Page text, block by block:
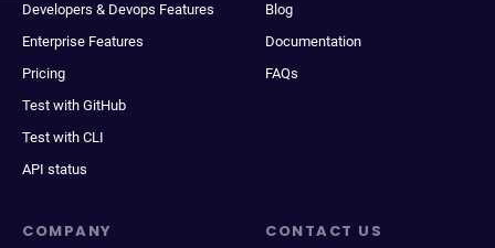
Developers & Devops Features
Enterprise Features
Pricing
Test with GitHub
Test with CLI
API status
Blog
Documentation
FAQs
COMPANY CONTACT US